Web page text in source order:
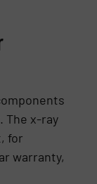
The x-ray
for
warranty,